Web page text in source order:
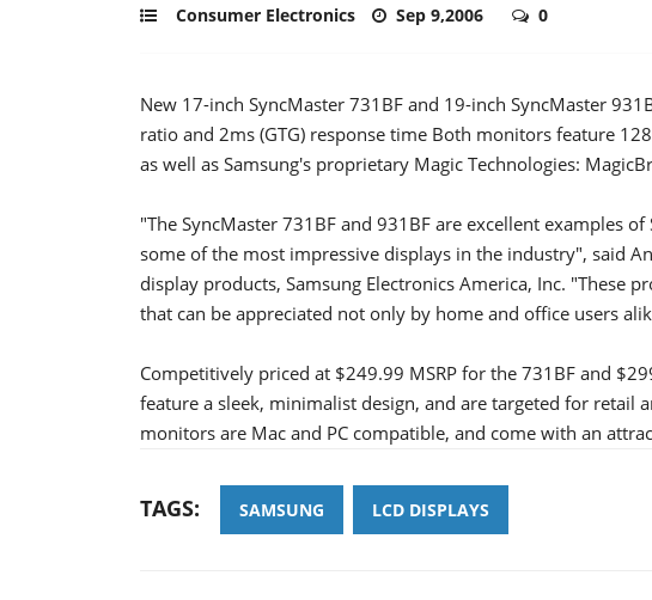
Consumer Electronics Sep 9,2006 0
New 17-inch SyncMaster 731BF and 19-inch SyncMaster
ratio and 2ms (GTG) response time Both monitors feature
as well as Samsung's proprietary Magic Technologies:
"The SyncMaster 731BF and 931BF are excellent examples
some of the most impressive displays in the industry", said
display products, Samsung Electronics America, Inc. "These
that can be appreciated not only by home and office users
Competitively priced at $249.99 MSRP for the 731BF and
feature a sleek, minimalist design, and are targeted for retail
monitors are Mac and PC compatible, and come with an
TAGS: SAMSUNG LCD DISPLAYS